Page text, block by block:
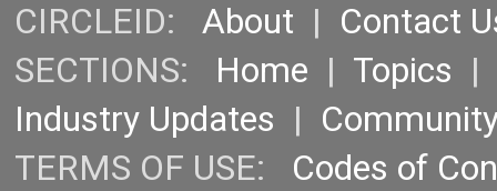
CIRCLEID: About | Contact
SECTIONS: Home | Topics |
Industry Updates |
TERMS OF USE: Codes of